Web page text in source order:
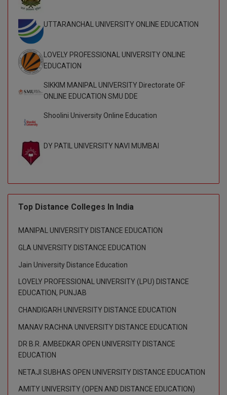
UTTARANCHAL UNIVERSITY ONLINE EDUCATION
LOVELY PROFESSIONAL UNIVERSITY ONLINE
EDUCATION
SIKKIM MANIPAL UNIVERSITY Directorate OF
ONLINE EDUCATION SMU DDE
Shoolini University Online Education
DY PATIL UNIVERSITY NAVI MUMBAI
Top Distance Colleges In India
MANIPAL UNIVERSITY DISTANCE EDUCATION
GLA UNIVERSITY DISTANCE EDUCATION
Jain University Distance Education
LOVELY PROFESSIONAL UNIVERSITY (LPU) DISTANCE
EDUCATION, PUNJAB
CHANDIGARH UNIVERSITY DISTANCE EDUCATION
MANAV RACHNA UNIVERSITY DISTANCE EDUCATION
DR B.R. AMBEDKAR OPEN UNIVERSITY DISTANCE
EDUCATION
NETAJI SUBHAS OPEN UNIVERSITY DISTANCE EDUCATION
AMITY UNIVERSITY (OPEN AND DISTANCE EDUCATION)